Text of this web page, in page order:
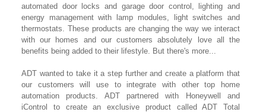
automated door locks and garage door control, lighting and
energy management with lamp modules, light switches and
thermostats. These products are changing the way we interact
with our homes and our customers absolutely love all the
benefits being added to their lifestyle. But there's more...
ADT wanted to take it a step further and create a platform that
our customers will use to integrate with other top home
automation products. ADT partnered with Honeywell and
iControl to create an exclusive product called ADT Total